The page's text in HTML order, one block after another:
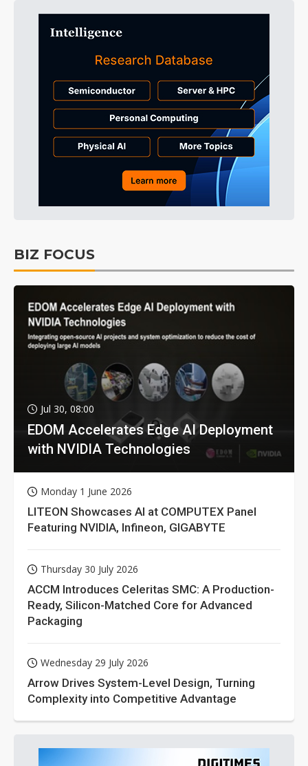
BIZ FOCUS
Jul 30, 08:00
EDOM Accelerates Edge AI Deployment
with NVIDIA Technologies
Monday 1 June 2026
LITEON Showcases AI at COMPUTEX Panel
Featuring NVIDIA, Infineon, GIGABYTE
Thursday 30 July 2026
ACCM Introduces Celeritas SMC: A Production-
Ready, Silicon-Matched Core for Advanced
Packaging
Wednesday 29 July 2026
Arrow Drives System-Level Design, Turning
Complexity into Competitive Advantage